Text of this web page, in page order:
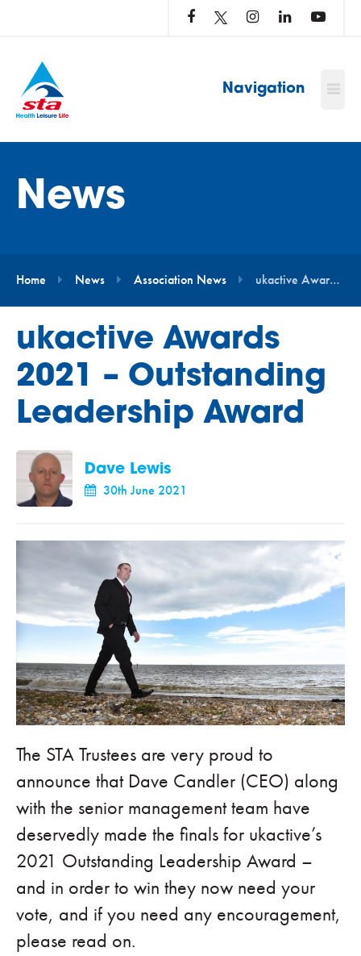
Navigation
News
Home News Association News ukactive Awards 2021 – Outstanding Leadership Award
ukactive Awards
2021 – Outstanding
Leadership Award
Dave Lewis
30th June 2021
The STA Trustees are very proud to
announce that Dave Candler (CEO) along
with the senior management team have
deservedly made the finals for ukactive’s
2021 Outstanding Leadership Award –
and in order to win they now need your
vote, and if you need any encouragement,
please read on.